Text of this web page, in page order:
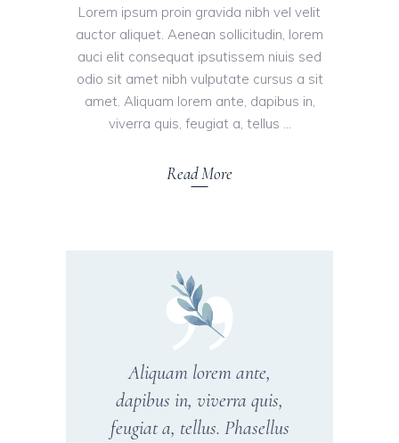
Lorem ipsum proin gravida nibh vel velit
auctor aliquet. Aenean sollicitudin, lorem
auci elit consequat ipsutissem niuis sed
odio sit amet nibh vulputate cursus a sit
amet. Aliquam lorem ante, dapibus in,
viverra quis, feugiat a, tellus
Read More
Aliquam lorem ante,
dapibus in, viverra quis,
feugiat a, tellus. Phasellus